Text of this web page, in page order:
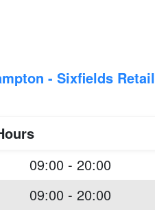
- Sixfields Retail
09:00 - 20:00
09:00 - 20:00